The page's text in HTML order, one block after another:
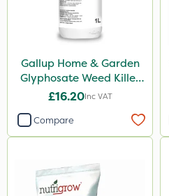
Chafer Beetle
Spraymaxx
Karcher
Codling Moth
Gallup
Gallup Home & Garden
Glyphosate Weed Killer
1L
£16.20Inc VAT
Compare